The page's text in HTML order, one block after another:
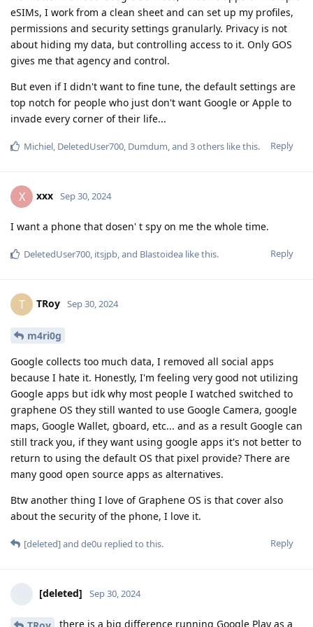
eSIMs, I work from a clean sheet and can set up my profiles,
permissions and security settings granularly. Privacy is not
about hiding my data, but controlling access to it. Only GOS
gives me that agency and control.
But even if I didn't want to fine tune, the default settings are
top notch for people who just don't want Google or Apple to
invade every corner of their life...
Reply
Michiel, DeletedUser700, Dumdum, and 3others like this.
X xxx Sep 30, 2024
I want a phone that dosen' t spy on me the whole time.
Reply
DeletedUser700, itsjpb, and Blastoidea like this.
T TRoy Sep 30, 2024
m4ri0g
Google collects too much data, I removed all social apps
because I hate it. Honestly, I'm feeling very good not utilizing
Google apps but idk why most people I watched switched to
graphene OS they still wanted to use Google Camera, google
maps, Google Wallet, gboard, etc... and as a result Google can
still track you, if they want using google apps it's not better to
return to using the default OS that pixel provide? There are
many good open source apps as alternatives.
Btw another thing I love of Graphene OS is that cover also
about the security of the phone, I love it.
Reply
[deleted]and de0u replied to this.
[deleted] Sep 30, 2024
there is a big difference running Google Play as a